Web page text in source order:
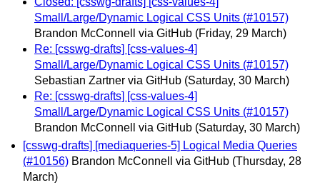
Small/Large/Dynamic Logical CSS Units (#10157)
Brandon McConnell via GitHub (Friday, 29 March)
Re: [csswg-drafts] [css-values-4]
Small/Large/Dynamic Logical CSS Units (#10157)
Sebastian Zartner via GitHub (Saturday, 30 March)
Re: [csswg-drafts] [css-values-4]
Small/Large/Dynamic Logical CSS Units (#10157)
Brandon McConnell via GitHub (Saturday, 30 March)
[csswg-drafts] [mediaqueries-5] Logical Media Queries
(#10156) Brandon McConnell via GitHub (Thursday, 28
March)